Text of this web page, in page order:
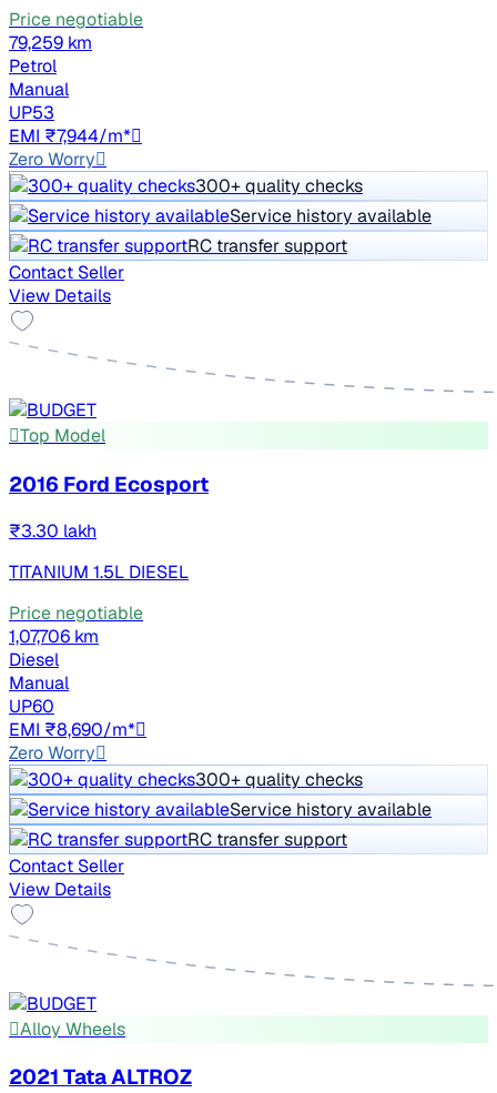
Price negotiable
79,259 km
Petrol
Manual
UP53
EMI ₹7,944/m*
Zero Worry
300+ quality checks
Service history available
RC transfer support
Contact Seller
View Details
Top Model
2016 Ford Ecosport
₹3.30 lakh
TITANIUM 1.5L DIESEL
Price negotiable
1,07,706 km
Diesel
Manual
UP60
EMI ₹8,690/m*
Zero Worry
300+ quality checks
Service history available
RC transfer support
Contact Seller
View Details
Alloy Wheels
2021 Tata ALTROZ